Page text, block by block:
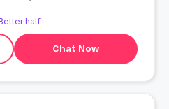
half
Chat Now